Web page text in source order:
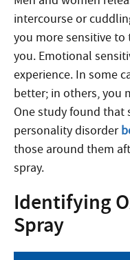
intercourse or
you more sensitive
you. Emotional
experience. In some
better; in others, you
One study found
personality disorder
those around them
spray.
Identifying
Spray